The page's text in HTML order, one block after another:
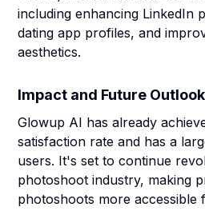
including enhancing LinkedIn
dating app profiles, and
aesthetics.
Impact and Future Outlook
Glowup AI has already
satisfaction rate and has a
users. It's set to continue
photoshoot industry, making
photoshoots more accessible